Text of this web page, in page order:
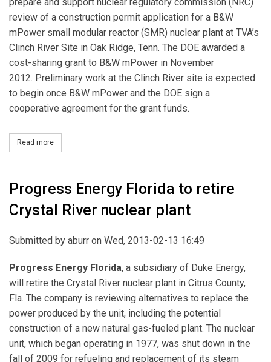
prepare and support nuclear regulatory commission (NRC)
review of a construction permit application for a B&W
mPower small modular reactor (SMR) nuclear plant at TVA’s
Clinch River Site in Oak Ridge, Tenn. The DOE awarded a
cost-sharing grant to B&W mPower in November
2012. Preliminary work at the Clinch River site is expected
to begin once B&W mPower and the DOE sign a
cooperative agreement for the grant funds.
Read more
Progress Energy Florida to retire
Crystal River nuclear plant
Submitted by aburr on Wed, 2013-02-13 16:49
Progress Energy Florida, a subsidiary of Duke Energy,
will retire the Crystal River nuclear plant in Citrus County,
Fla. The company is reviewing alternatives to replace the
power produced by the unit, including the potential
construction of a new natural gas-fueled plant. The nuclear
unit, which began operating in 1977, was shut down in the
fall of 2009 for refueling and replacement of its steam